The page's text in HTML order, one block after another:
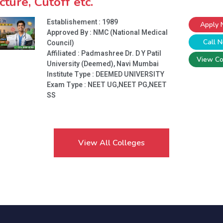
Establishement : 1989
Approved By : NMC (National Medical
Council)
Affiliated : Padmashree Dr. D Y Patil
University (Deemed), Navi Mumbai
Institute Type : DEEMED UNIVERSITY
Exam Type : NEET UG,NEET PG,NEET
SS
Apply
Call
View
View All Colleges